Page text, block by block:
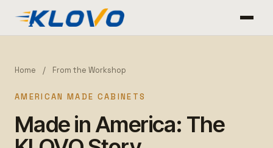
Home / From the Workshop
AMERICAN MADE CABINETS
Made in America: The